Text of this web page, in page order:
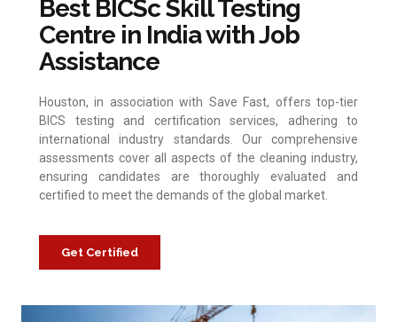
Best BICSc Skill Testing
Centre in India with Job
Assistance
Houston, in association with Save Fast, offers top-tier
BICS testing and certification services, adhering to
international industry standards. Our comprehensive
assessments cover all aspects of the cleaning industry,
ensuring candidates are thoroughly evaluated and
certified to meet the demands of the global market.
Get Certified